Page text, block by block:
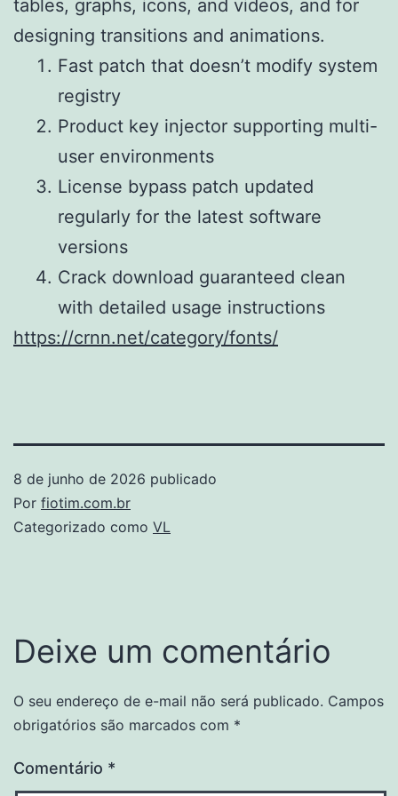
tables, graphs, icons, and videos, and for
designing transitions and animations.
Fast patch that doesn’t modify system
registry
Product key injector supporting multi-
user environments
License bypass patch updated
regularly for the latest software
versions
Crack download guaranteed clean
with detailed usage instructions
https://crnn.net/category/fonts/
8 de junho de 2026 publicado
Por fiotim.com.br
Categorizado como VL
Deixe um comentário
O seu endereço de e-mail não será publicado. Campos
obrigatórios são marcados com *
Comentário *